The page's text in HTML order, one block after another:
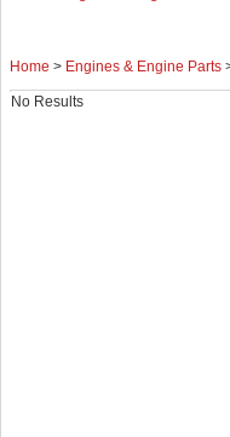
Home > Engines & Engine Parts
No Results